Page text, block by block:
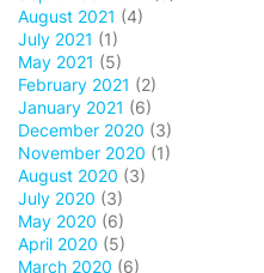
August 2021 (4)
July 2021 (1)
May 2021 (5)
February 2021 (2)
January 2021 (6)
December 2020 (3)
November 2020 (1)
August 2020 (3)
July 2020 (3)
May 2020 (6)
April 2020 (5)
March 2020 (6)